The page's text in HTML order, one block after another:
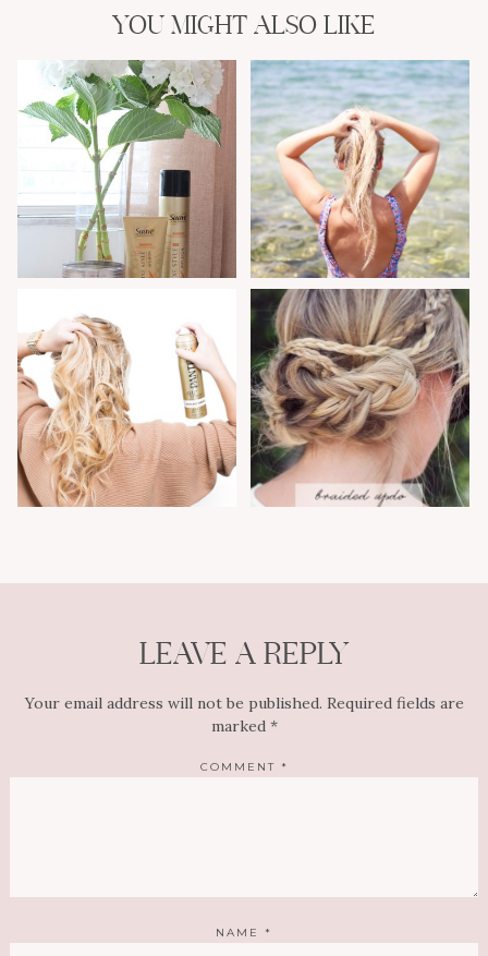
YOU MIGHT ALSO LIKE
LEAVE A REPLY
Your email address will not be published. Required fields are
marked *
COMMENT *
NAME *